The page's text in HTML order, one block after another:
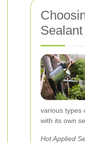
Sealant
various types
with its own
Hot Applied